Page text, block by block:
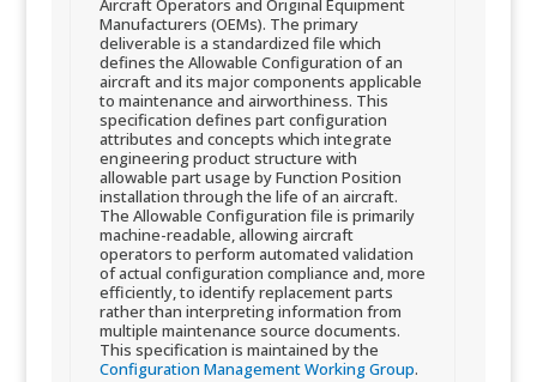
Aircraft Operators and Original Equipment
Manufacturers (OEMs). The primary
deliverable is a standardized file which
defines the Allowable Configuration of an
aircraft and its major components applicable
to maintenance and airworthiness. This
specification defines part configuration
attributes and concepts which integrate
engineering product structure with
allowable part usage by Function Position
installation through the life of an aircraft.
The Allowable Configuration file is primarily
machine-readable, allowing aircraft
operators to perform automated validation
of actual configuration compliance and, more
efficiently, to identify replacement parts
rather than interpreting information from
multiple maintenance source documents.
This specification is maintained by the​
Configuration Management Working Group.